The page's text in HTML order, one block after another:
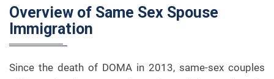
Overview of Same Sex Spouse
Immigration
Since the death of DOMA in 2013, same-sex couples